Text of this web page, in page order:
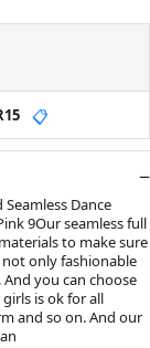
📋
Dance
9Our seamless full
to make sure
only fashionable
you can choose
is ok for all
and so on. And our